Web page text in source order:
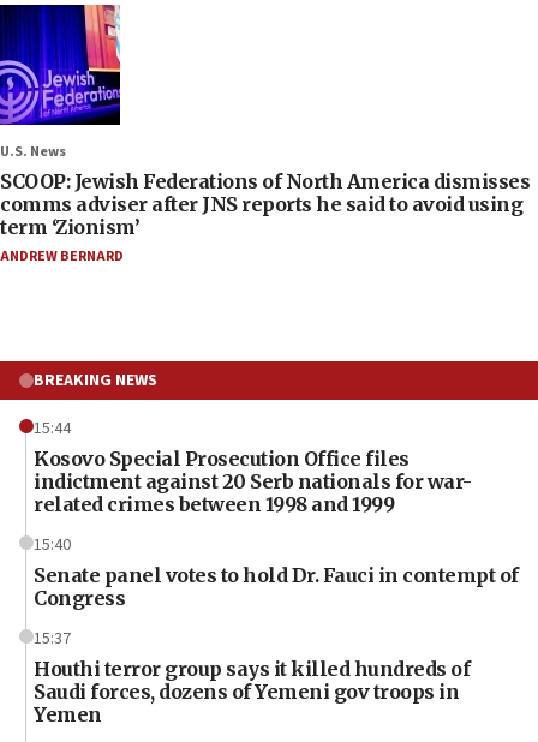
U.S. News
SCOOP: Jewish Federations of North America dismisses
comms adviser after JNS reports he said to avoid using
term ‘Zionism’
ANDREW BERNARD
BREAKING NEWS
15:44
Kosovo Special Prosecution Office files
indictment against 20 Serb nationals for war-
related crimes between 1998 and 1999
15:40
Senate panel votes to hold Dr. Fauci in contempt of
Congress
15:37
Houthi terror group says it killed hundreds of
Saudi forces, dozens of Yemeni gov troops in
Yemen